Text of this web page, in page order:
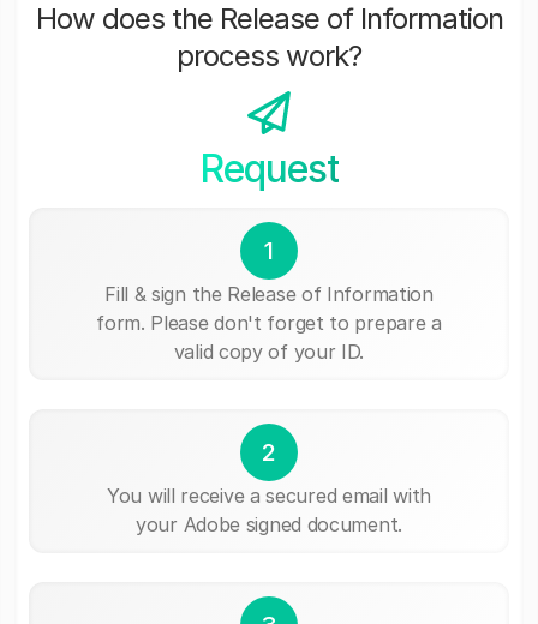
How does the Release of Information
process work?
Request
1
Fill & sign the Release of Information
form. Please don't forget to prepare a
valid copy of your ID.
2
You will receive a secured email with
your Adobe signed document.